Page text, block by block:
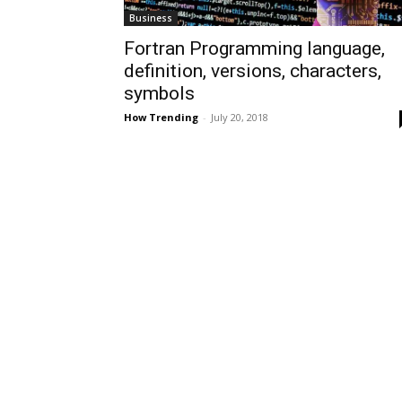
Business
Fortran Programming language,
definition, versions, characters,
symbols
How Trending - July 20, 2018